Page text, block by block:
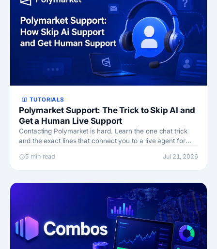
TUTORIALS
Polymarket Support: The Trick to Skip AI and
Get a Human Live Support
Contacting Polymarket is hard. Learn the one chat trick
and the exact lines that connect you to a live agent for
5 min read Jul 21, 2026